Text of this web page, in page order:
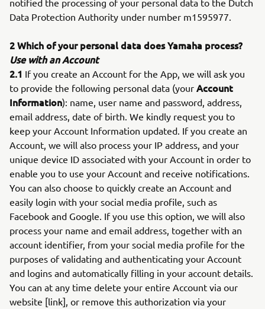
notified the processing of your personal data to the Dutch
Data Protection Authority under number m1595977.
2 Which of your personal data does Yamaha process?
Use with an Account
2.1 If you create an Account for the App, we will ask you
to provide the following personal data (your Account
Information): name, user name and password, address,
email address, date of birth. We kindly request you to
keep your Account Information updated. If you create an
Account, we will also process your IP address, and your
unique device ID associated with your Account in order to
enable you to use your Account and receive notifications.
You can also choose to quickly create an Account and
easily login with your social media profile, such as
Facebook and Google. If you use this option, we will also
process your name and email address, together with an
account identifier, from your social media profile for the
purposes of validating and authenticating your Account
and logins and automatically filling in your account details.
You can at any time delete your entire Account via our
website [link], or remove this authorization via your